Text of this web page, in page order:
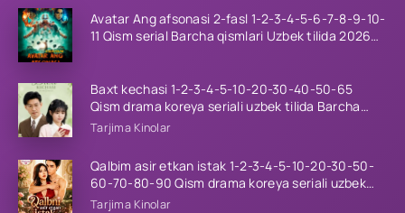
Avatar Ang afsonasi 2-fasl 1-2-3-4-5-6-7-8-9-10-
11 Qism serial Barcha qismlari Uzbek tilida 2026
Baxt kechasi 1-2-3-4-5-10-20-30-40-50-65
Qism drama koreya seriali uzbek tilida Barcha
qismlar 2026 HD skachat
Tarjima Kinolar
Qalbim asir etkan istak 1-2-3-4-5-10-20-30-50-
60-70-80-90 Qism drama koreya seriali uzbek
tilida Barcha qismlar 2026 HD skachat
Tarjima Kinolar